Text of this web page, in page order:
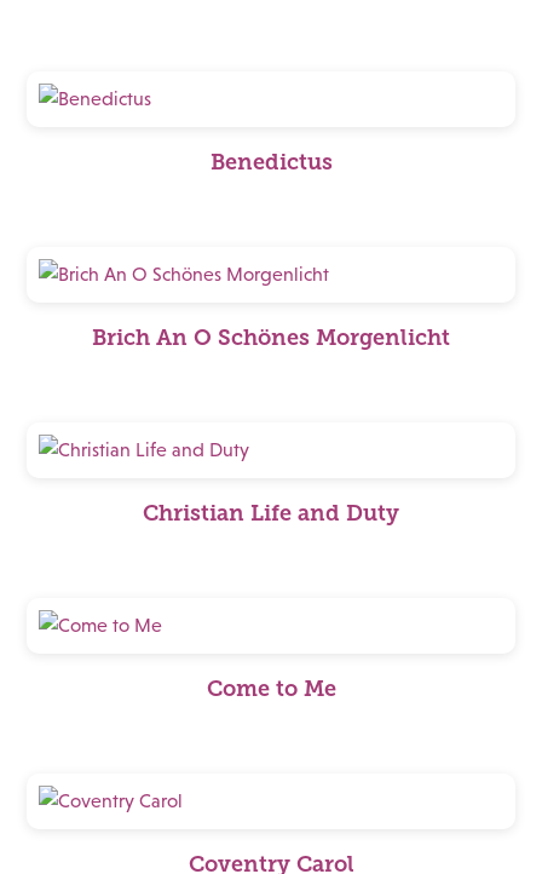
Benedictus
Brich An O Schönes Morgenlicht
Christian Life and Duty
Come to Me
Coventry Carol